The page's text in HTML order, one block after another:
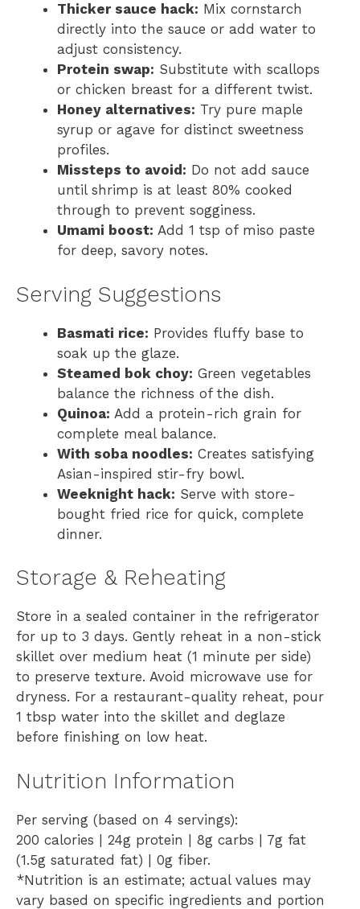
Thicker sauce hack: Mix cornstarch
directly into the sauce or add water to
adjust consistency.
Protein swap: Substitute with scallops
or chicken breast for a different twist.
Honey alternatives: Try pure maple
syrup or agave for distinct sweetness
profiles.
Missteps to avoid: Do not add sauce
until shrimp is at least 80% cooked
through to prevent sogginess.
Umami boost: Add 1 tsp of miso paste
for deep, savory notes.
Serving Suggestions
Basmati rice: Provides fluffy base to
soak up the glaze.
Steamed bok choy: Green vegetables
balance the richness of the dish.
Quinoa: Add a protein-rich grain for
complete meal balance.
With soba noodles: Creates satisfying
Asian-inspired stir-fry bowl.
Weeknight hack: Serve with store-
bought fried rice for quick, complete
dinner.
Storage & Reheating
Store in a sealed container in the refrigerator
for up to 3 days. Gently reheat in a non-stick
skillet over medium heat (1 minute per side)
to preserve texture. Avoid microwave use for
dryness. For a restaurant-quality reheat, pour
1 tbsp water into the skillet and deglaze
before finishing on low heat.
Nutrition Information
Per serving (based on 4 servings):
200 calories | 24g protein | 8g carbs | 7g fat
(1.5g saturated fat) | 0g fiber.
*Nutrition is an estimate; actual values may
vary based on specific ingredients and portion